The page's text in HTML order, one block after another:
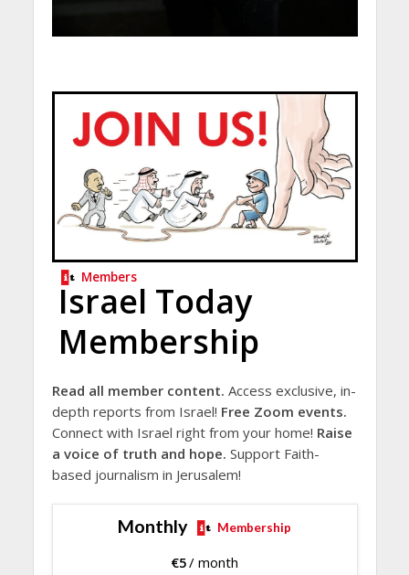
Members
Israel Today
Membership
Read all member content. Access exclusive, in-
depth reports from Israel! Free Zoom events.
Connect with Israel right from your home! Raise
a voice of truth and hope. Support Faith-
based journalism in Jerusalem!
Monthly Membership
€5/ month